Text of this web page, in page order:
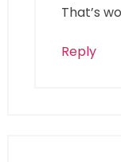
That’s
Reply